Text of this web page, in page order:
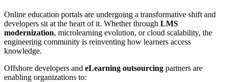
Online education portals are undergoing a transformative shift and
developers sit at the heart of it. Whether through LMS
modernization, microlearning evolution, or cloud scalability, the
engineering community is reinventing how learners access
knowledge.
Offshore developers and eLearning outsourcing partners are
enabling organizations to: